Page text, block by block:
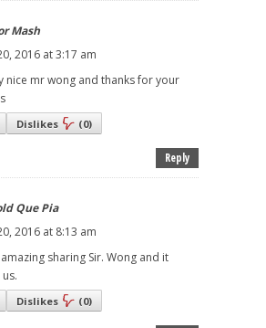
Mash
2016 at 3:17 am
nice mr wong and thanks for your
Dislikes (0)
Reply
Que Pia
2016 at 8:13 am
sharing Sir. Wong and it
Dislikes (0)